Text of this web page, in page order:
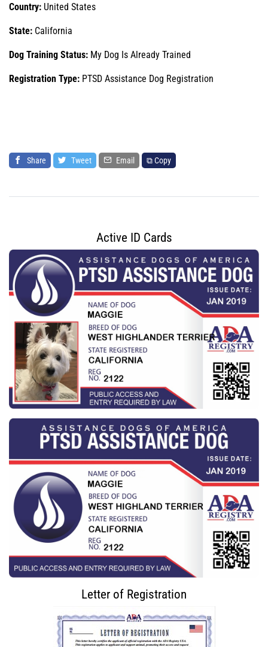
Country: United States
State: California
Dog Training Status: My Dog Is Already Trained
Registration Type: PTSD Assistance Dog Registration
Share Tweet Email ⧉ Copy
Active ID Cards
Letter of Registration